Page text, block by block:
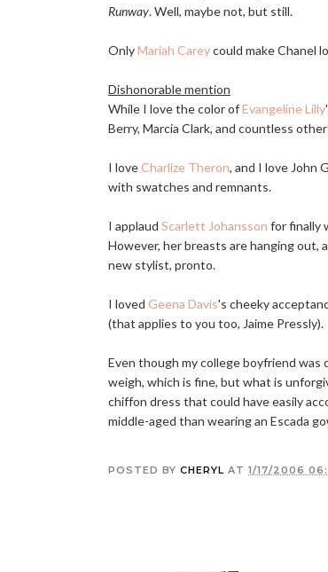
Runway. Well, maybe not, but still.
OnlyMariah Careycould make Chanel
Dishonorable mention
While I love the color ofEvangeline Lilly
Berry, Marcia Clark, and countless
I love Charlize Theron, and I love John
with swatches and remnants.
I applaud Scarlett Johansson for finally
However, her breasts are hanging out,
new stylist, pronto.
I loved Geena Davis's cheeky
(that applies to you too, Jaime Pressly).
Even though my college boyfriend was
weigh, which is fine, but what is
chiffon dress that could have easily
middle-aged than wearing an Escada
POSTED BY CHERYL AT 1/17/2006